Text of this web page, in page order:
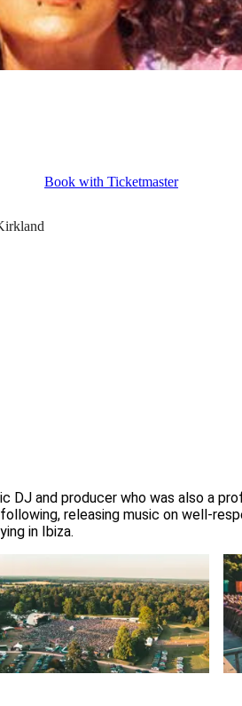
Book with Ticketmaster
DJ and producer who was also
releasing music on well-
in Ibiza.
Forestry England
our nation’s forests